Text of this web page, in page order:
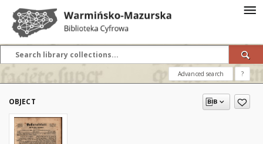
Advanced search ?
OBJECT